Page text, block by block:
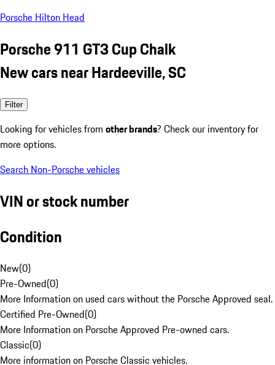
Porsche Hilton Head
Porsche 911 GT3 Cup Chalk
New cars near Hardeeville, SC
Filter
Looking for vehicles from other brands? Check our inventory for
more options.
Search Non-Porsche vehicles
VIN or stock number
Condition
New(0)
Pre-Owned(0)
More Information on used cars without the Porsche Approved seal.
Certified Pre-Owned(0)
More Information on Porsche Approved Pre-owned cars.
Classic(0)
More information on Porsche Classic vehicles.